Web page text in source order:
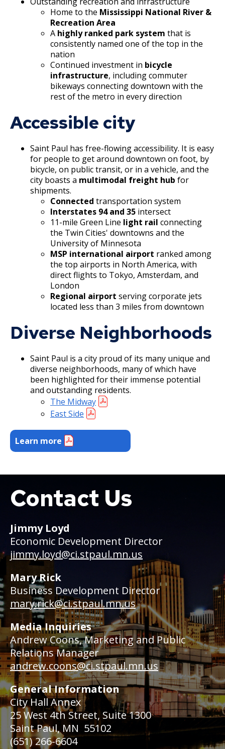
Grand Avenue (East End) Commercial
Corridor
Downtown Commercial Corridor
University Avenue (East End) Commercial
Corridor
Home to the Mississippi National River &
Recreation Area
A highly ranked park system that is
consistently named one of the top in the
nation
Continued investment in bicycle
infrastructure, including commuter
bikeways connecting downtown with the
rest of the metro in every direction
Accessible city
Saint Paul has free-flowing accessibility. It is easy
for people to get around downtown on foot, by
bicycle, on public transit, or in a vehicle, and the
city boasts a multimodal freight hub for
shipments.
Connected transportation system
Interstates 94 and 35 intersect
11-mile Green Line light rail connecting
the Twin Cities' downtowns and the
University of Minnesota
MSP international airport ranked among
the top airports in North America, with
direct flights to Tokyo, Amsterdam, and
London
Regional airport serving corporate jets
located less than 3 miles from downtown
Diverse Neighborhoods
Saint Paul is a city proud of its many unique and
diverse neighborhoods, many of which have
been highlighted for their immense potential
and outstanding residents.
The Midway
East Side
Learn more
BoatContact Us
Jimmy Loyd
Economic Development Director
jimmy.loyd@ci.stpaul.mn.us
Mary Rick
Business Development Director
mary.rick@ci.stpaul.mn.us
Media Inquiries
Andrew Coons, Marketing and Public
Relations Manager
andrew.coons@ci.stpaul.mn.us
General Information
City Hall Annex
25 West 4th Street, Suite 1300
Saint Paul, MN 55102
(651)266-6604